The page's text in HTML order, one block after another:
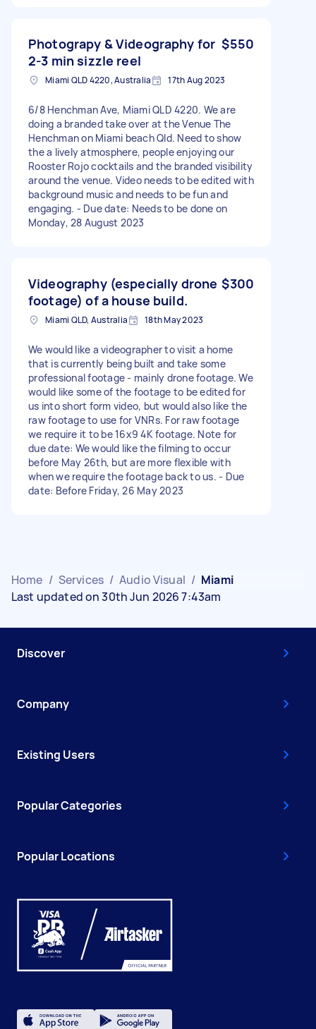
Photograpy & Videography for
2-3 min sizzle reel
$550
Miami QLD 4220, Australia 17th Aug 2023
6/8 Henchman Ave, Miami QLD 4220. We are
doing a branded take over at the Venue The
Henchman on Miami beach Qld. Need to show
the a lively atmosphere, people enjoying our
Rooster Rojo cocktails and the branded visibility
around the venue. Video needs to be edited with
background music and needs to be fun and
engaging. - Due date: Needs to be done on
Monday, 28 August 2023
Videography (especially drone
footage) of a house build.
$300
Miami QLD, Australia 18th May 2023
We would like a videographer to visit a home
that is currently being built and take some
professional footage - mainly drone footage. We
would like some of the footage to be edited for
us into short form video, but would also like the
raw footage to use for VNRs. For raw footage
we require it to be 16x9 4K footage. Note for
due date: We would like the filming to occur
before May 26th, but are more flexible with
when we require the footage back to us. - Due
date: Before Friday, 26 May 2023
Home / Services / Audio Visual / Miami
Last updated on 30th Jun 2026 7:43am
Discover
Company
Existing Users
Popular Categories
Popular Locations